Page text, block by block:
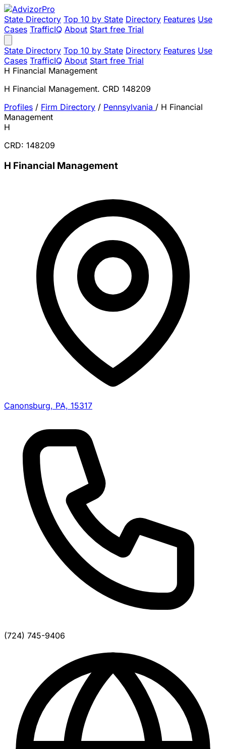
State Directory Top 10 by State Directory Features Use
Cases TrafficIQ About Start free Trial
State Directory Top 10 by State Directory Features Use
Cases TrafficIQ About Start free Trial
H Financial Management
H Financial Management. CRD 148209
Profiles / Firm Directory / Pennsylvania / H Financial
Management
H
CRD: 148209
H Financial Management
Canonsburg, PA, 15317
(724) 745-9406